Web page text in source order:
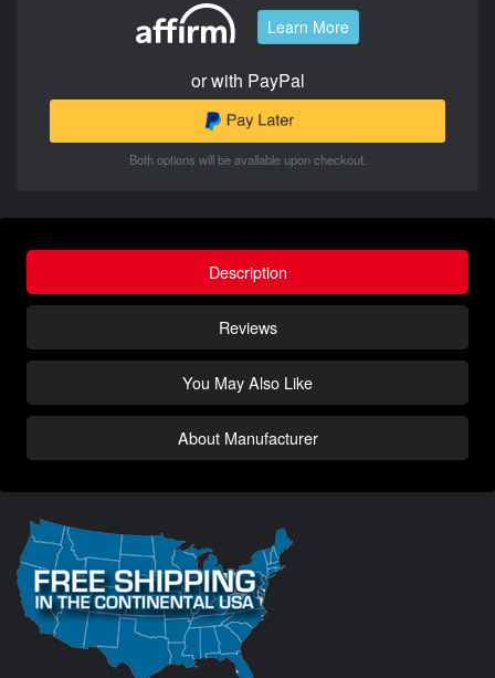
Learn More
or with PayPal
Both options will be available upon checkout.
Description
Reviews
You May Also Like
About Manufacturer